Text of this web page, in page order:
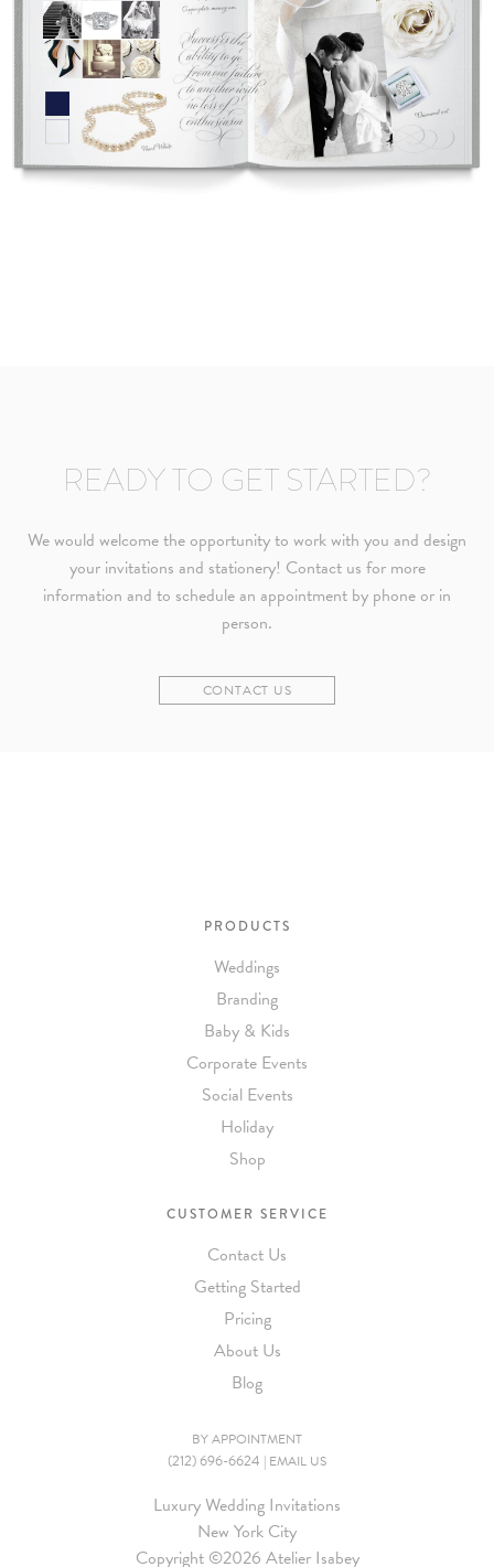
READY TO GET STARTED?
We would welcome the opportunity to work with you and design
your invitations and stationery! Contact us for more
information and to schedule an appointment by phone or in
person.
CONTACT US
PRODUCTS
Weddings
Branding
Baby & Kids
Corporate Events
Social Events
Holiday
Shop
CUSTOMER SERVICE
Contact Us
Getting Started
Pricing
About Us
Blog
BY APPOINTMENT
(212) 696-6624 | EMAIL US
Luxury Wedding Invitations
New York City
Copyright ©2026 Atelier Isabey